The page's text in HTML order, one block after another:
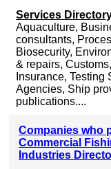
Services
Aquaculture,
consultants,
Biosecurity,
& repairs,
Insurance,
Agencies, Ship
publications....
Companies who
Commercial
Industries